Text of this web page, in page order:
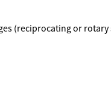
(reciprocating or rotary